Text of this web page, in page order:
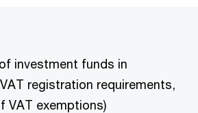
investment funds in
registration requirements,
VAT exemptions)